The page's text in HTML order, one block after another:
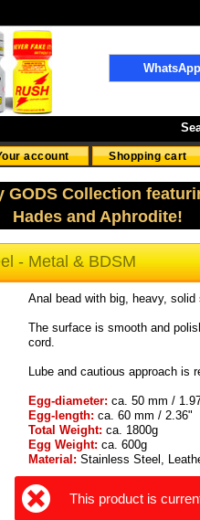
account Shopping cart
Collection
Hades and Aphrodite!
- Metal & BDSM
Anal bead with big, heavy,
The surface is smooth and
cord.
Lube and cautious approach is
Egg-diameter: ca. 50 mm /
Egg-length: ca. 60 mm / 2.36"
Total Weight: ca. 1800g
Egg Weight: ca. 600g
Material: Stainless Steel,
This product is